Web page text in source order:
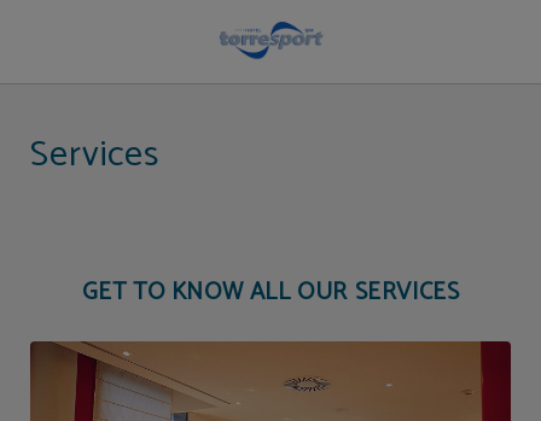
Services
GET TO KNOW ALL OUR SERVICES